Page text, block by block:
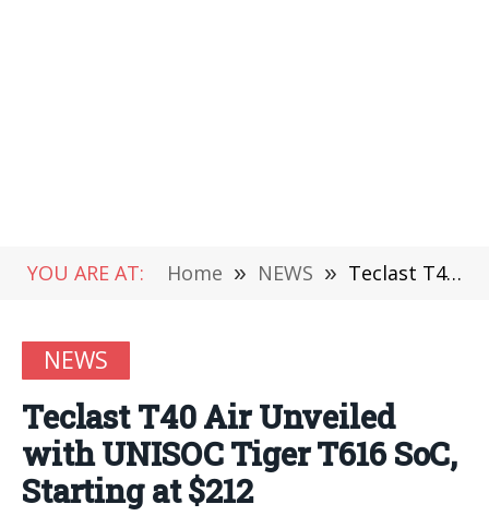
YOU ARE AT: Home » NEWS » Teclast T40 Air Unveiled with UNISOC Tiger T616 SoC, Starting at $212
NEWS
Teclast T40 Air Unveiled
with UNISOC Tiger T616 SoC,
Starting at $212